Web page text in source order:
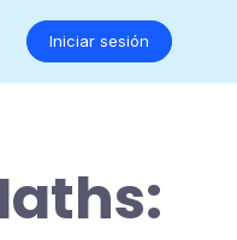
Iniciar sesión